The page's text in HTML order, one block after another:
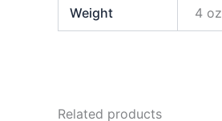
Weight 4 oz
Related products